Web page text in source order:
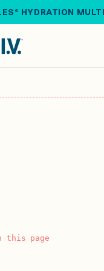
HYDRATION
this page